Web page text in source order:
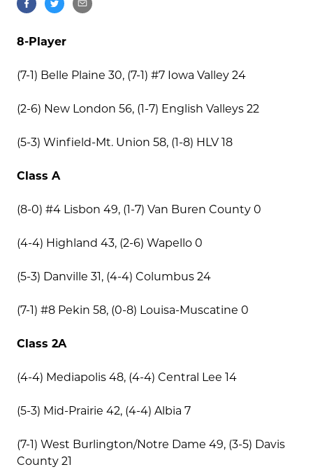
8-Player
(7-1) Belle Plaine 30, (7-1) #7 Iowa Valley 24
(2-6) New London 56, (1-7) English Valleys 22
(5-3) Winfield-Mt. Union 58, (1-8) HLV 18
Class A
(8-0) #4 Lisbon 49, (1-7) Van Buren County 0
(4-4) Highland 43, (2-6) Wapello 0
(5-3) Danville 31, (4-4) Columbus 24
(7-1) #8 Pekin 58, (0-8) Louisa-Muscatine 0
Class 2A
(4-4) Mediapolis 48, (4-4) Central Lee 14
(5-3) Mid-Prairie 42, (4-4) Albia 7
(7-1) West Burlington/Notre Dame 49, (3-5) Davis
County 21